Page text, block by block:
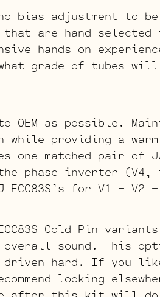
bias adjustment to
that are hand
hands-on
grade of tubes will
OEM as possible.
while providing a
matched pair of JJ
phase inverter
for V1 – V2
Gold Pin
overall sound. This
driven hard. If you
looking